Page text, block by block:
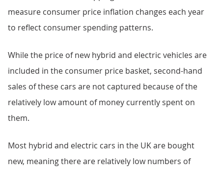
measure consumer price inflation changes each year
to reflect consumer spending patterns.
While the price of new hybrid and electric vehicles are
included in the consumer price basket, second-hand
sales of these cars are not captured because of the
relatively low amount of money currently spent on
them.
Most hybrid and electric cars in the UK are bought
new, meaning there are relatively low numbers of